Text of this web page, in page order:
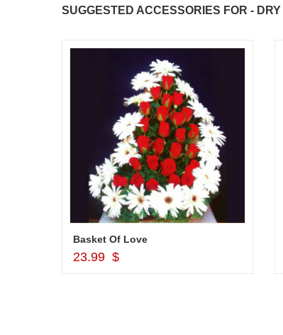
SUGGESTED ACCESSORIES FOR -
Basket Of Love
23.99 $